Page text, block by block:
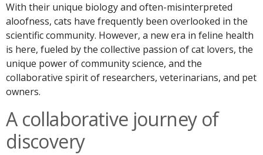
With their unique biology and often-misinterpreted
aloofness, cats have frequently been overlooked in the
scientific community. However, a new era in feline health
is here, fueled by the collective passion of cat lovers, the
unique power of community science, and the
collaborative spirit of researchers, veterinarians, and pet
owners.
A collaborative journey of
discovery